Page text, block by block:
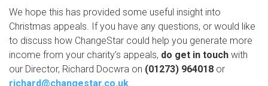
We hope this has provided some useful insight into
Christmas appeals. If you have any questions, or would like
to discuss how ChangeStar could help you generate more
income from your charity’s appeals, do get in touch with
our Director, Richard Docwra on (01273) 964018 or
richard@changestar.co.uk.